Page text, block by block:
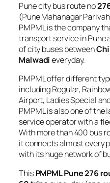
Pune city bus route no
(Pune Mahanagar
PMPML is the company
transport service in Pune
of city buses between
Malwadieveryday.
PMPML offer different
including Regular,
Airport, Ladies Special
PMPML is also one of
service operator with a
With more than 400 bus
it connects almost every
with its huge network of
ThisPMPML Pune 276